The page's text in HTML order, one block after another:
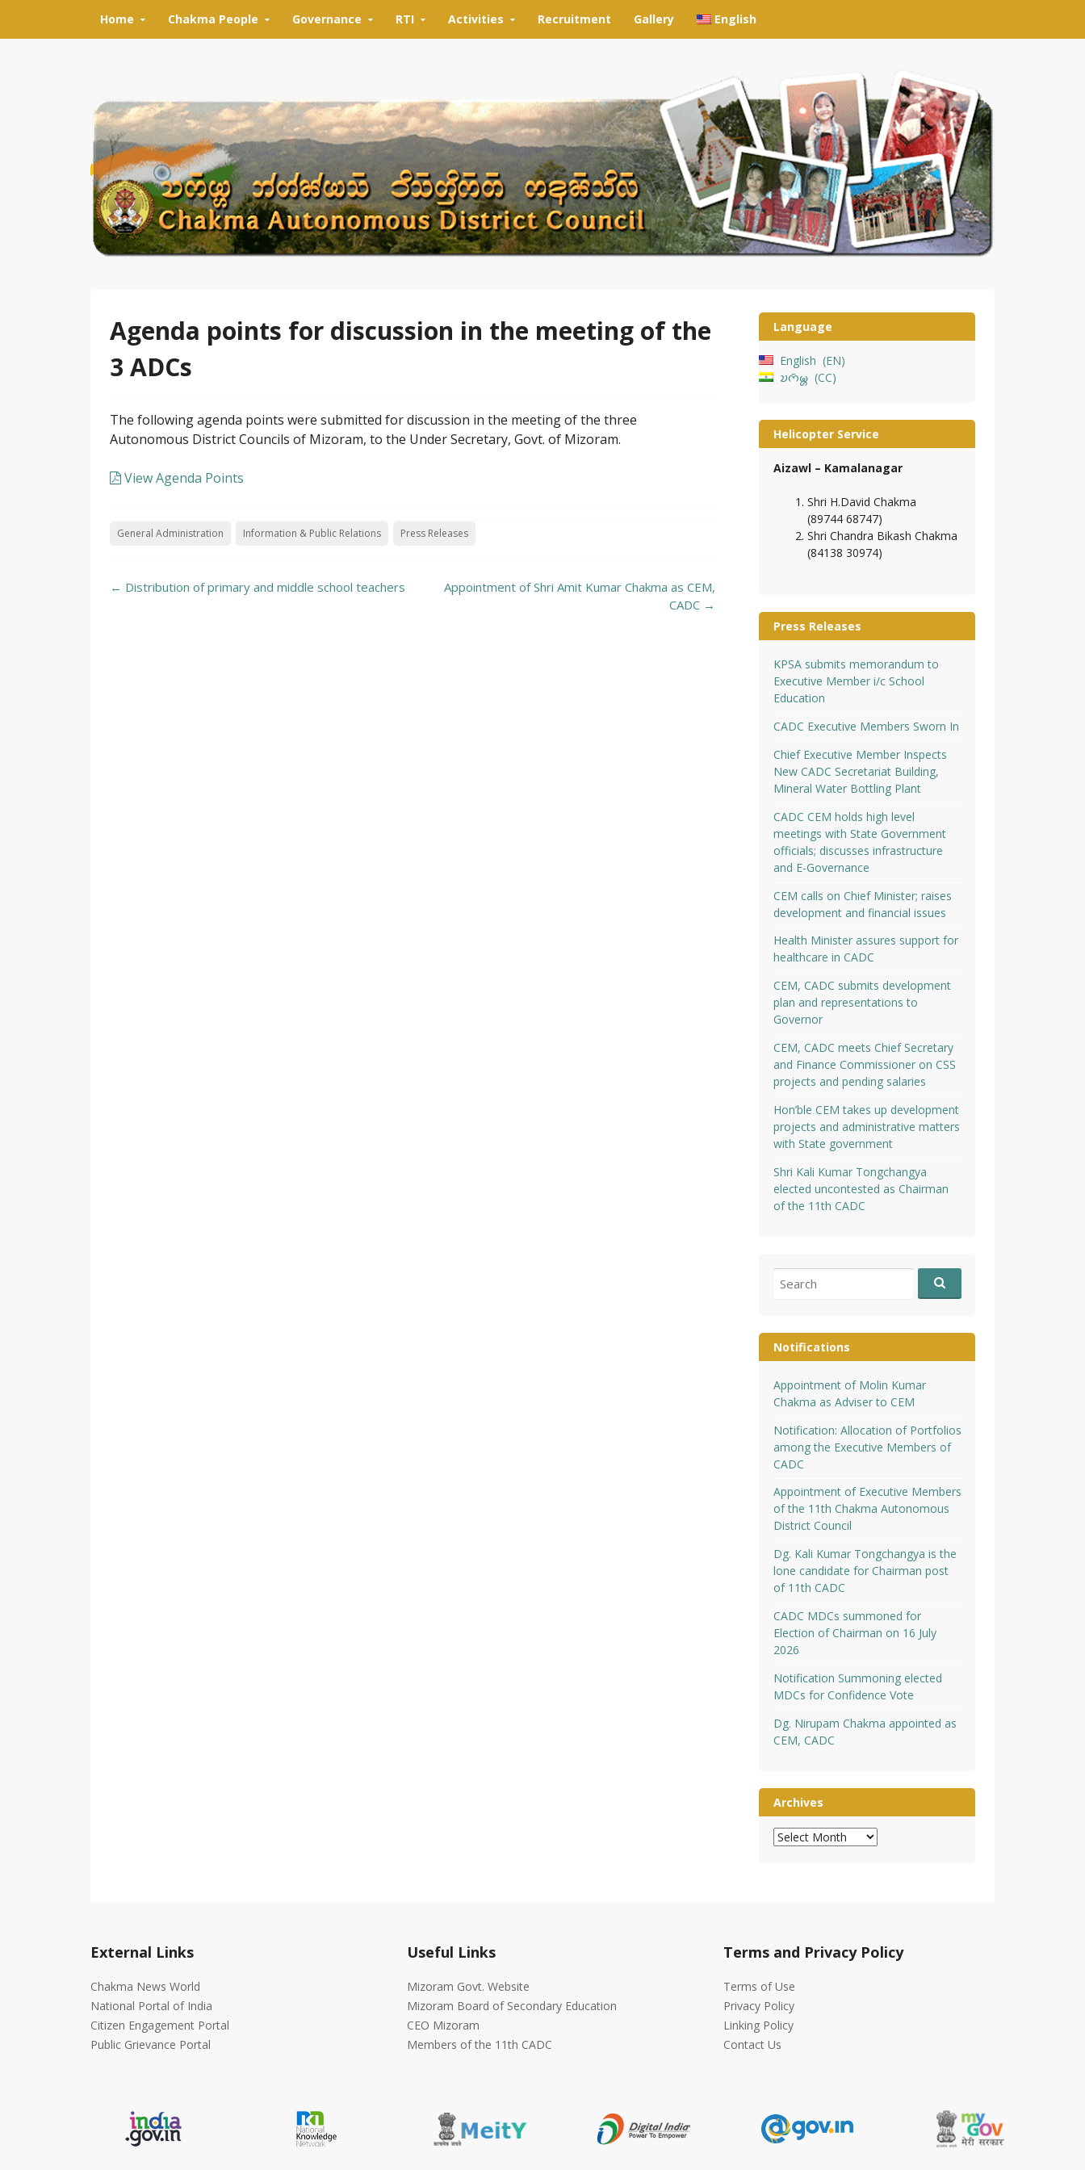
Home Chakma People Governance RTI Activities Recruitment Gallery English
Agenda points for discussion in the meeting of the
3 ADCs
The following agenda points were submitted for discussion in the meeting of the three
Autonomous District Councils of Mizoram, to the Under Secretary, Govt. of Mizoram.
View Agenda Points
General Administration Information & Public Relations Press Releases
Post
← Distribution of primary and middle school teachers
Appointment of Shri Amit Kumar Chakma as CEM,
CADC →
Language
English
EN
𑄌𑄇𑄴𑄟𑄳𑄦
CC
Helicopter Service
Aizawl – Kamalanagar
Shri H.David Chakma
(89744 68747)
Shri Chandra Bikash Chakma
(84138 30974)
Press Releases
KPSA submits memorandum to
Executive Member i/c School
Education
CADC Executive Members Sworn In
Chief Executive Member Inspects
New CADC Secretariat Building,
Mineral Water Bottling Plant
CADC CEM holds high level
meetings with State Government
officials; discusses infrastructure
and E-Governance
CEM calls on Chief Minister; raises
development and financial issues
Health Minister assures support for
healthcare in CADC
CEM, CADC submits development
plan and representations to
Governor
CEM, CADC meets Chief Secretary
and Finance Commissioner on CSS
projects and pending salaries
Hon’ble CEM takes up development
projects and administrative matters
with State government
Shri Kali Kumar Tongchangya
elected uncontested as Chairman
of the 11th CADC
for:
Notifications
Appointment of Molin Kumar
Chakma as Adviser to CEM
Notification: Allocation of Portfolios
among the Executive Members of
CADC
Appointment of Executive Members
of the 11th Chakma Autonomous
District Council
Dg. Kali Kumar Tongchangya is the
lone candidate for Chairman post
of 11th CADC
CADC MDCs summoned for
Election of Chairman on 16 July
2026
Notification Summoning elected
MDCs for Confidence Vote
Dg. Nirupam Chakma appointed as
CEM, CADC
Archives
Archives
External Links
Chakma News World
National Portal of India
Citizen Engagement Portal
Public Grievance Portal
Useful Links
Mizoram Govt. Website
Mizoram Board of Secondary Education
CEO Mizoram
Members of the 11th CADC
Terms and Privacy Policy
Terms of Use
Privacy Policy
Linking Policy
Contact Us